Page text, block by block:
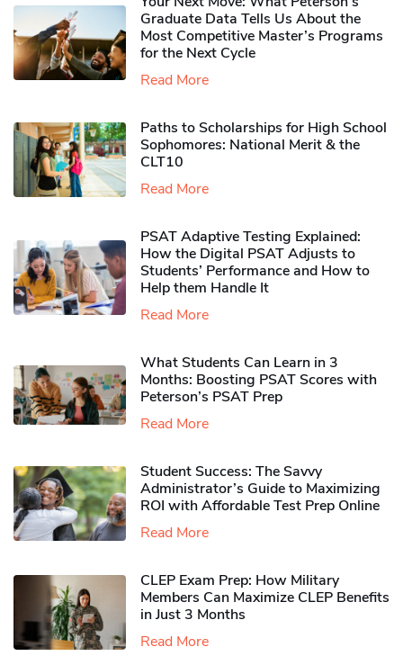
Graduate Data Tells Us About the
Most Competitive Master’s Programs
for the Next Cycle
Read More
Paths to Scholarships for High School
Sophomores​: National Merit & the
CLT10
Read More
PSAT Adaptive Testing Explained:
How the Digital PSAT Adjusts to
Students’ Performance and How to
Help them Handle It
Read More
What Students Can Learn in 3
Months: Boosting PSAT Scores with
Peterson’s PSAT Prep
Read More
Student Success: The Savvy
Administrator’s Guide to Maximizing
ROI with Affordable Test Prep Online
Read More
CLEP Exam Prep: How Military
Members Can Maximize CLEP Benefits
in Just 3 Months
Read More